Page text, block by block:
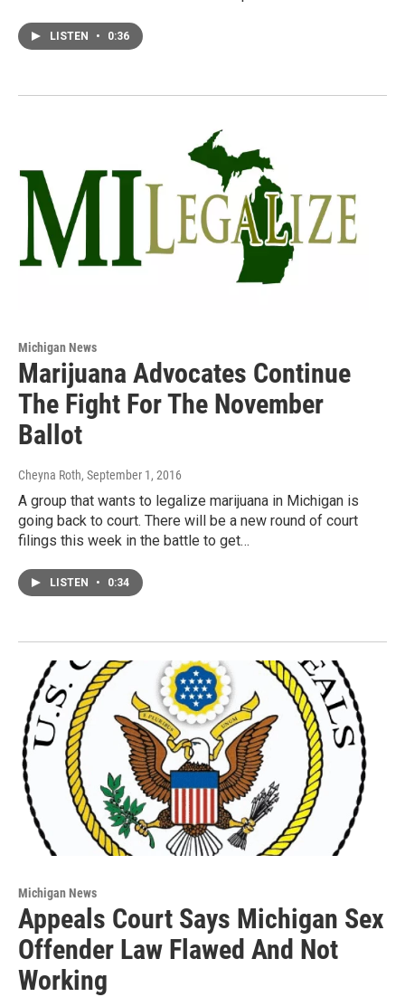
LISTEN • 0:36
Michigan News
Marijuana Advocates Continue
The Fight For The November
Ballot
Cheyna Roth, September 1, 2016
A group that wants to legalize marijuana in Michigan is
going back to court. There will be a new round of court
filings this week in the battle to get…
LISTEN • 0:34
Michigan News
Appeals Court Says Michigan Sex
Offender Law Flawed And Not
Working